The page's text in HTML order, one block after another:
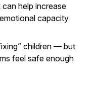
help increase
capacity
children — but
feel safe enough